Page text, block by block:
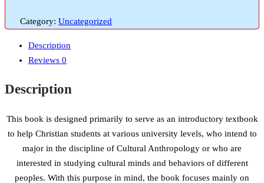
Category: Uncategorized
Description
Reviews 0
Description
This book is designed primarily to serve as an introductory textbook
to help Christian students at various university levels, who intend to
major in the discipline of Cultural Anthropology or who are
interested in studying cultural minds and behaviors of different
peoples. With this purpose in mind, the book focuses mainly on